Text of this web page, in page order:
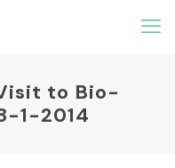
to Bio-
1-2014